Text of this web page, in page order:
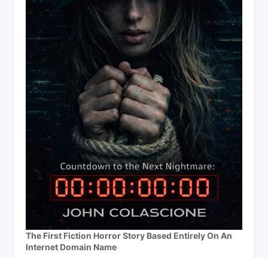
The First Fiction Horror Story Based Entirely On An
Internet Domain Name